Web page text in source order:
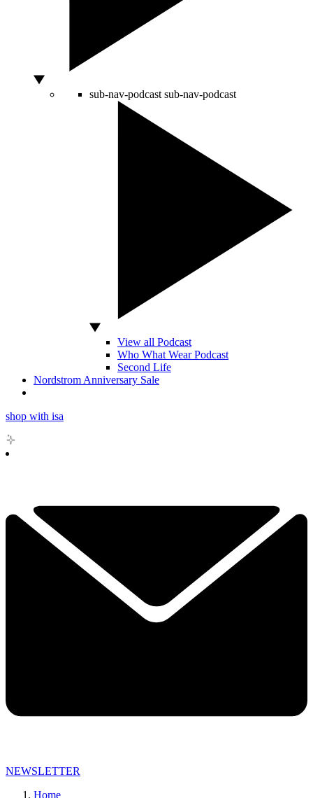
sub-nav-podcast sub-nav-podcast
View all Podcast
Who What Wear Podcast
Second Life
Nordstrom Anniversary Sale
shop with isa
NEWSLETTER
Home